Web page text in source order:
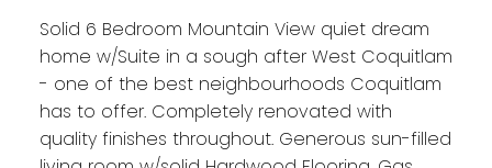
Solid 6 Bedroom Mountain View quiet dream
home w/Suite in a sough after West Coquitlam
- one of the best neighbourhoods Coquitlam
has to offer. Completely renovated with
quality finishes throughout. Generous sun-filled